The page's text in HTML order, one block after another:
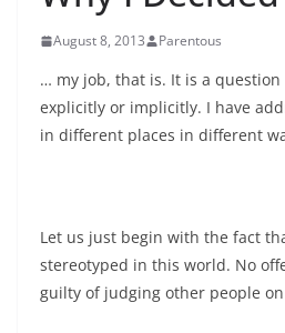
August 8, 2013 Parentous
… my job, that is. It is a question
explicitly or implicitly. I have
in different places in different
Let us just begin with the fact
stereotyped in this world. No
guilty of judging other people